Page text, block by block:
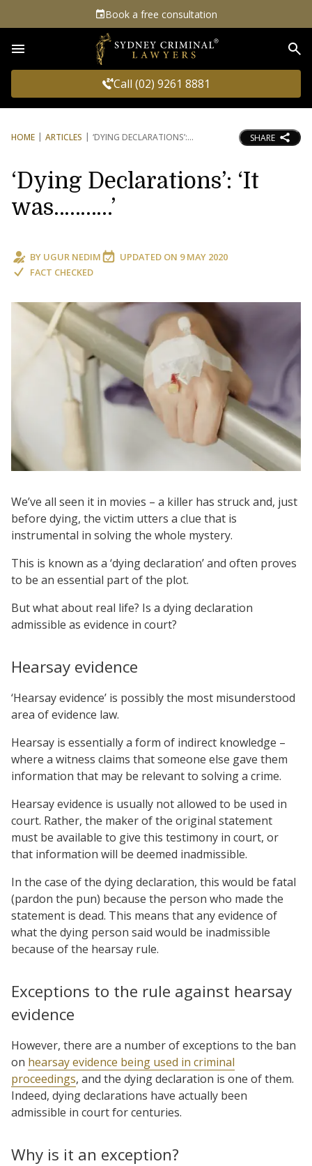
Book a free consultation
Call (02) 9261 8881
HOME ARTICLES ‘DYING DECLARATIONS’: SHARE
‘Dying Declarations’: ‘It
was………..’
BY UGUR NEDIM UPDATED ON 9 MAY 2020
FACT CHECKED
We’ve all seen it in movies – a killer has struck and, just
before dying, the victim utters a clue that is
instrumental in solving the whole mystery.
This is known as a ‘dying declaration’ and often proves
to be an essential part of the plot.
But what about real life? Is a dying declaration
admissible as evidence in court?
Hearsay evidence
‘Hearsay evidence’ is possibly the most misunderstood
area of evidence law.
Hearsay is essentially a form of indirect knowledge –
where a witness claims that someone else gave them
information that may be relevant to solving a crime.
Hearsay evidence is usually not allowed to be used in
court. Rather, the maker of the original statement
must be available to give this testimony in court, or
that information will be deemed inadmissible.
In the case of the dying declaration, this would be fatal
(pardon the pun) because the person who made the
statement is dead. This means that any evidence of
what the dying person said would be inadmissible
because of the hearsay rule.
Exceptions to the rule against hearsay
evidence
However, there are a number of exceptions to the ban
on hearsay evidence being used in criminal
proceedings, and the dying declaration is one of them.
Indeed, dying declarations have actually been
admissible in court for centuries.
Why is it an exception?